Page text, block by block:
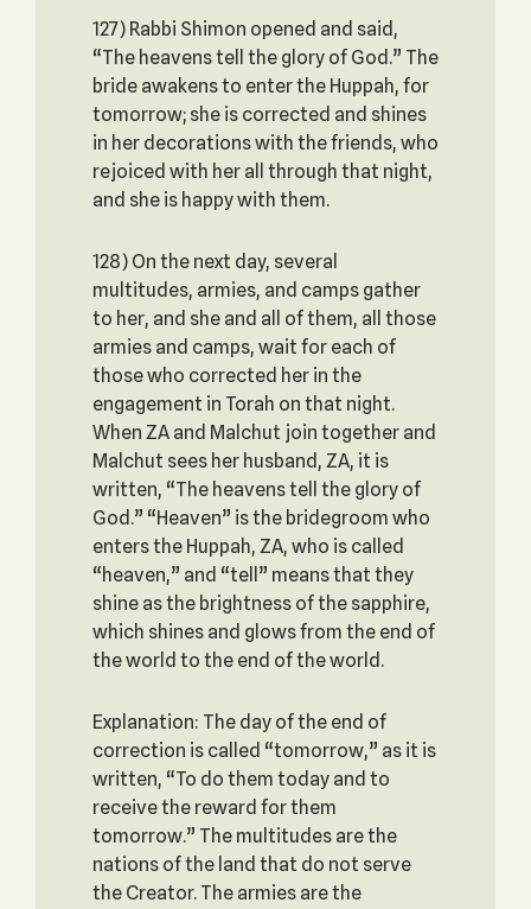
127) Rabbi Shimon opened and said,
“The heavens tell the glory of God.” The
bride awakens to enter the Huppah, for
tomorrow; she is corrected and shines
in her decorations with the friends, who
rejoiced with her all through that night,
and she is happy with them.
128) On the next day, several
multitudes, armies, and camps gather
to her, and she and all of them, all those
armies and camps, wait for each of
those who corrected her in the
engagement in Torah on that night.
When ZA and Malchut join together and
Malchut sees her husband, ZA, it is
written, “The heavens tell the glory of
God.” “Heaven” is the bridegroom who
enters the Huppah, ZA, who is called
“heaven,” and “tell” means that they
shine as the brightness of the sapphire,
which shines and glows from the end of
the world to the end of the world.
Explanation: The day of the end of
correction is called “tomorrow,” as it is
written, “To do them today and to
receive the reward for them
tomorrow.” The multitudes are the
nations of the land that do not serve
the Creator. The armies are the